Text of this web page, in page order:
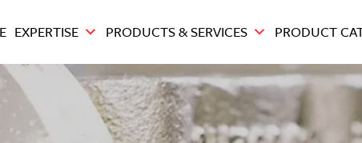
EXPERTISE PRODUCTS & SERVICES PRODUCT